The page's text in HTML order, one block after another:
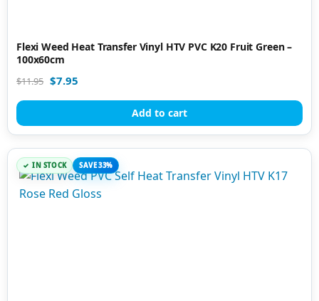
Flexi Weed Heat Transfer Vinyl HTV PVC K20 Fruit Green –
100x60cm
$11.95 $7.95
Add to cart
IN STOCK SAVE 33%